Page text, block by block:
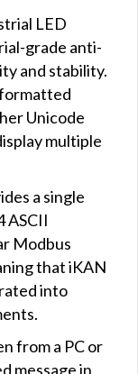
LED
grade anti-
and stability.
Unicode
multiple
a single
ASCII
Modbus
that iKAN
into
from a PC or
message in